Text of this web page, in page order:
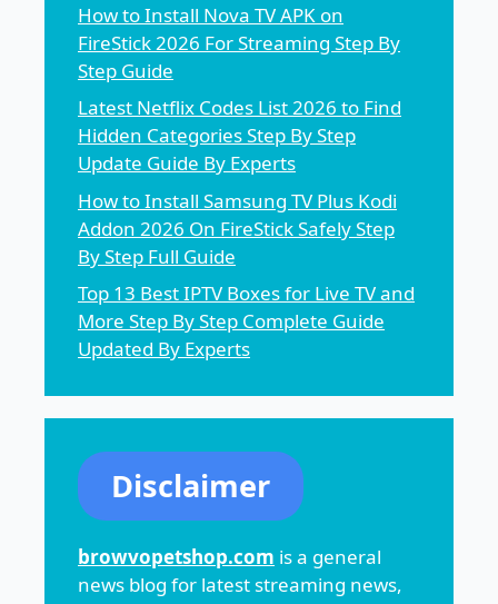
How to Install Nova TV APK on
FireStick 2026 For Streaming Step By
Step Guide
Latest Netflix Codes List 2026 to Find
Hidden Categories Step By Step
Update Guide By Experts
How to Install Samsung TV Plus Kodi
Addon 2026 On FireStick Safely Step
By Step Full Guide
Top 13 Best IPTV Boxes for Live TV and
More Step By Step Complete Guide
Updated By Experts
Disclaimer
browvopetshop.com is a general
news blog for latest streaming news,